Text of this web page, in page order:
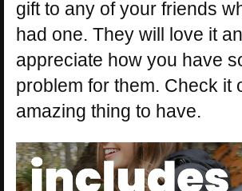
gift to any of your friends
had one. They will love it
appreciate how you have
problem for them. Check it
amazing thing to have.